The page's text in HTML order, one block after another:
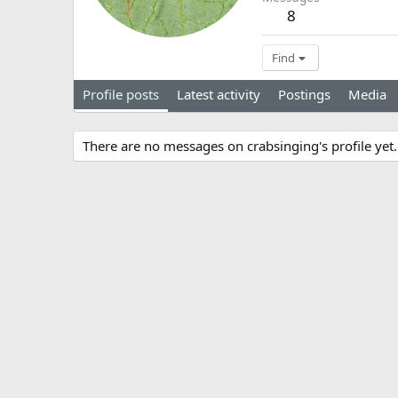
8
Find
Profile posts Latest activity Postings Media
There are no messages on crabsinging's profile yet.